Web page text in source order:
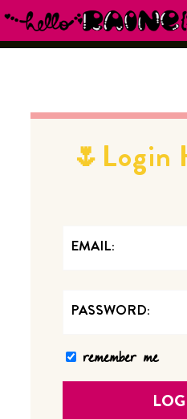
🌷Login
EMAIL
PASSWORD
remember me